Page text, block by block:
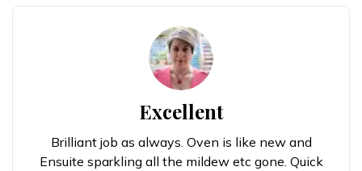
Excellent
Brilliant job as always. Oven is like new and
Ensuite sparkling all the mildew etc gone. Quick